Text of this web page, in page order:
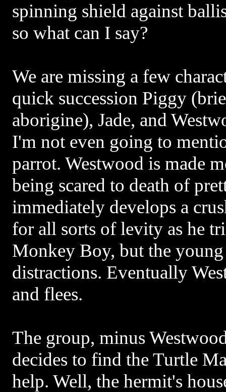
spinning shield against
so what can I say?
We are missing a few
quick succession Piggy
aborigine), Jade, and
I'm not even going to
parrot. Westwood is made
being scared to death of
immediately develops a
for all sorts of levity as he
Monkey Boy, but the
distractions. Eventually
and flees.
The group, minus
decides to find the Turtle
help. Well, the hermit's